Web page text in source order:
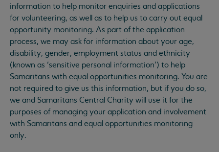
information to help monitor enquiries and applications
for volunteering, as well as to help us to carry out equal
opportunity monitoring. As part of the application
process, we may ask for information about your age,
disability, gender, employment status and ethnicity
(known as ‘sensitive personal information’) to help
Samaritans with equal opportunities monitoring. You are
not required to give us this information, but if you do so,
we and Samaritans Central Charity will use it for the
purposes of managing your application and involvement
with Samaritans and equal opportunities monitoring
only.